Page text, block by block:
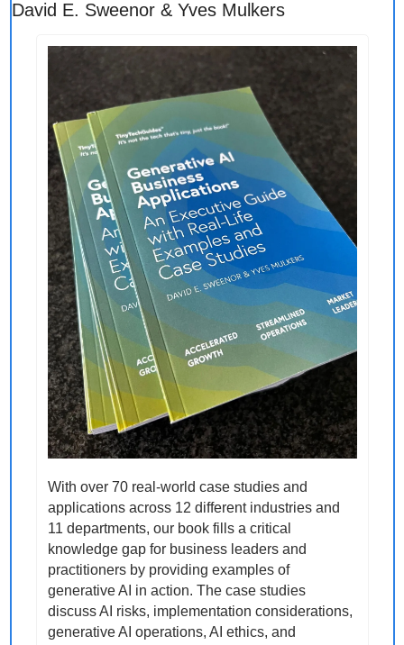
David E. Sweenor & Yves Mulkers
With over 70 real-world case studies and
applications across 12 different industries and
11 departments, our book fills a critical
knowledge gap for business leaders and
practitioners by providing examples of
generative AI in action. The case studies
discuss AI risks, implementation considerations,
generative AI operations, AI ethics, and